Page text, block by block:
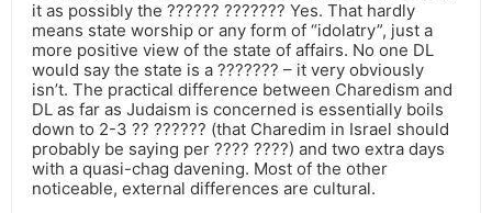
it as possibly the ?????? ??????? Yes. That hardly
means state worship or any form of “idolatry”, just a
more positive view of the state of affairs. No one DL
would say the state is a ??????? – it very obviously
isn’t. The practical difference between Charedism and
DL as far as Judaism is concerned is essentially boils
down to 2-3 ?? ?????? (that Charedim in Israel should
probably be saying per ???? ????) and two extra days
with a quasi-chag davening. Most of the other
noticeable, external differences are cultural.